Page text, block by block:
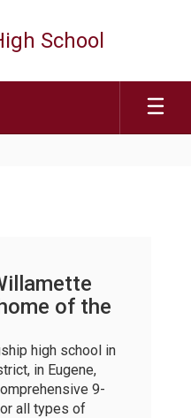
School
of the
high school in
in Eugene,
9-
all types of